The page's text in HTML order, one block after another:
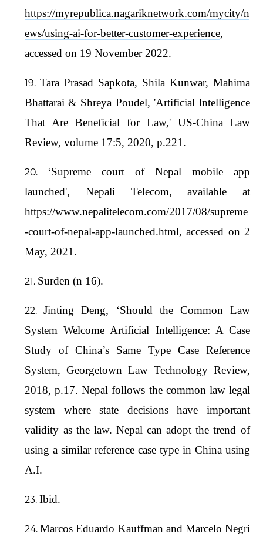
https://myrepublica.nagariknetwork.com/mycity/n
ews/using-ai-for-better-customer-experience,
accessed on 19 November 2022.
Tara Prasad Sapkota, Shila Kunwar, Mahima
Bhattarai & Shreya Poudel, 'Artificial Intelligence
That Are Beneficial for Law,' US-China Law
Review, volume 17:5, 2020, p.221.
‘Supreme court of Nepal mobile app
launched', Nepali Telecom, available at
https://www.nepalitelecom.com/2017/08/supreme
-court-of-nepal-app-launched.html, accessed on 2
May, 2021.
Surden (n 16).
Jinting Deng, ‘Should the Common Law
System Welcome Artificial Intelligence: A Case
Study of China’s Same Type Case Reference
System, Georgetown Law Technology Review,
2018, p.17. Nepal follows the common law legal
system where state decisions have important
validity as the law. Nepal can adopt the trend of
using a similar reference case type in China using
A.I.
Ibid.
Marcos Eduardo Kauffman and Marcelo Negri